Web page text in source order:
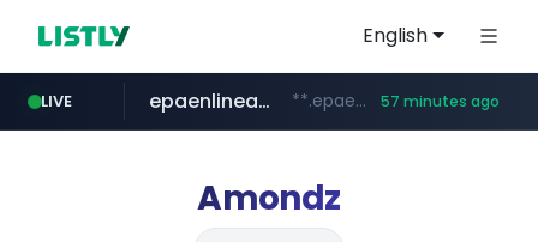
English
LIVE
pitchbook.com **.pitchbook.com/**************/*****...
epaenlinea.com **.epaenlinea.com/*********/*****... 57 minutes ago
listly.io www.listly.io/******
vk.ru .vk.ru/*******
untappd.com .untappd.com/*/*****...
Amondz